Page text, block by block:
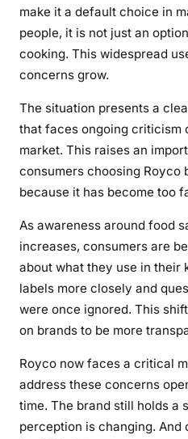
make it a default choice in
people, it is not just an
cooking. This widespread
concerns grow.
The situation presents a
that faces ongoing criticism
market. This raises an
consumers choosing Royco
because it has become too
As awareness around food
increases, consumers are
about what they use in their
labels more closely and
were once ignored. This
on brands to be more
Royco now faces a critical
address these concerns
time. The brand still holds a
perception is changing. And